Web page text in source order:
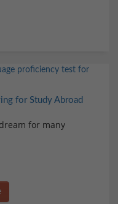
for Study Abroad
for many